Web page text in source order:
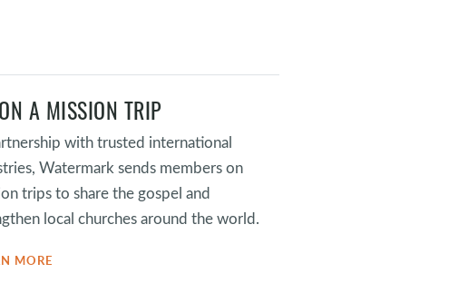
A MISSION TRIP
with trusted international
Watermark sends members on
trips to share the gospel and
local churches around the world.
MORE